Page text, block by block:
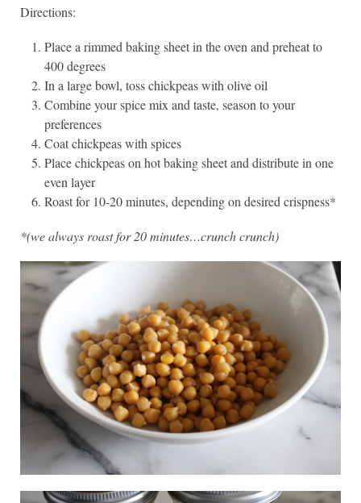
Directions:
Place a rimmed baking sheet in the oven and preheat to
400 degrees
In a large bowl, toss chickpeas with olive oil
Combine your spice mix and taste, season to your
preferences
Coat chickpeas with spices
Place chickpeas on hot baking sheet and distribute in one
even layer
Roast for 10-20 minutes, depending on desired crispness*
*(we always roast for 20 minutes…crunch crunch)